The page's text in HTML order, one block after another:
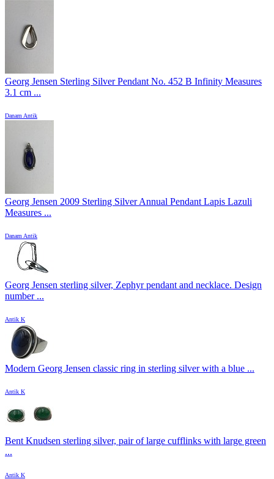
Georg Jensen Sterling Silver Pendant No. 452 B Infinity Measures
3.1 cm ...
Danam Antik
Georg Jensen 2009 Sterling Silver Annual Pendant Lapis Lazuli
Measures ...
Danam Antik
Georg Jensen sterling silver, Zephyr pendant and necklace. Design
number ...
Antik K
Modern Georg Jensen classic ring in sterling silver with a blue ...
Antik K
Bent Knudsen sterling silver, pair of large cufflinks with large green
...
Antik K